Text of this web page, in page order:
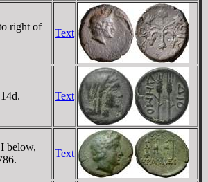
right of
Text
Text
below,
Text